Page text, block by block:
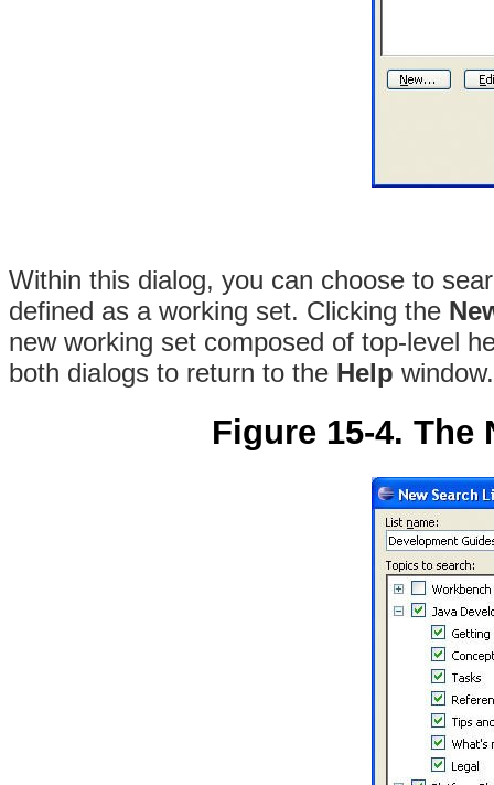
Within this dialog, you can choose to
defined as a working set. Clicking the
new working set composed of top-level
both dialogs to return to the Help window.
Figure 15-4. The